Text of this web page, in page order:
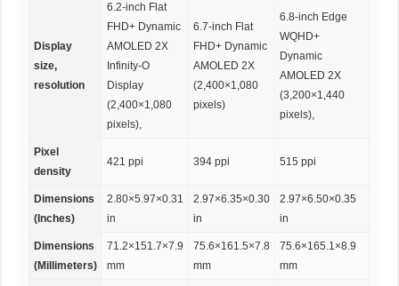
Display
size,
resolution
6.2-inch Flat
FHD+ Dynamic
AMOLED 2X
Infinity-O
Display
(2,400×1,080
pixels),
6.7-inch Flat
FHD+ Dynamic
AMOLED 2X
(2,400×1,080
pixels)
6.8-inch Edge
WQHD+
Dynamic
AMOLED 2X
(3,200×1,440
pixels),
Pixel
density
421 ppi 394 ppi 515 ppi
Dimensions
(Inches)
2.80×5.97×0.31
in
2.97×6.35×0.30
in
2.97×6.50×0.35
in
Dimensions
(Millimeters)
71.2×151.7×7.9
mm
75.6×161.5×7.8
mm
75.6×165.1×8.9
mm